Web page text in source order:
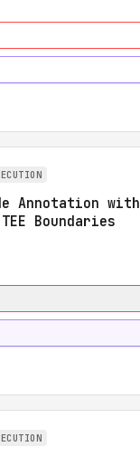
Annotation
Boundaries